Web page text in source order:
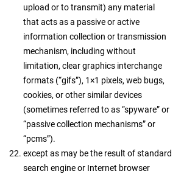
upload or to transmit) any material
that acts as a passive or active
information collection or transmission
mechanism, including without
limitation, clear graphics interchange
formats (“gifs”), 1×1 pixels, web bugs,
cookies, or other similar devices
(sometimes referred to as “spyware” or
“passive collection mechanisms” or
“pcms”).
except as may be the result of standard
search engine or Internet browser